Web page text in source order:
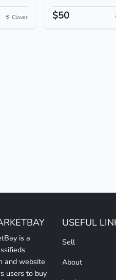
Clover $50
is a
and website
users to buy
USEFUL
Sell
About